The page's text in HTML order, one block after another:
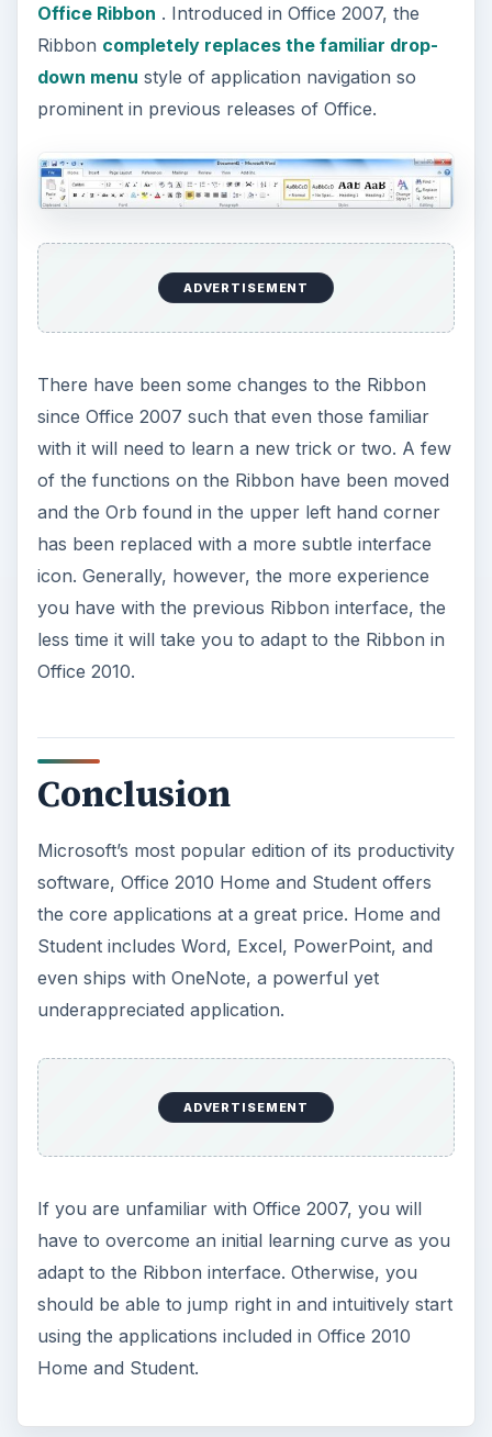
Office Ribbon . Introduced in Office 2007, the
Ribbon completely replaces the familiar drop-
down menu style of application navigation so
prominent in previous releases of Office.
ADVERTISEMENT
There have been some changes to the Ribbon
since Office 2007 such that even those familiar
with it will need to learn a new trick or two. A few
of the functions on the Ribbon have been moved
and the Orb found in the upper left hand corner
has been replaced with a more subtle interface
icon. Generally, however, the more experience
you have with the previous Ribbon interface, the
less time it will take you to adapt to the Ribbon in
Office 2010.
Conclusion
Microsoft’s most popular edition of its productivity
software, Office 2010 Home and Student offers
the core applications at a great price. Home and
Student includes Word, Excel, PowerPoint, and
even ships with OneNote, a powerful yet
underappreciated application.
ADVERTISEMENT
If you are unfamiliar with Office 2007, you will
have to overcome an initial learning curve as you
adapt to the Ribbon interface. Otherwise, you
should be able to jump right in and intuitively start
using the applications included in Office 2010
Home and Student.